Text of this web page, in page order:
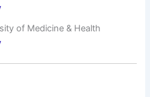
of Medicine & Health